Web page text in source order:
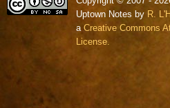
Uptown Notes by R.
a Creative Commons
License.